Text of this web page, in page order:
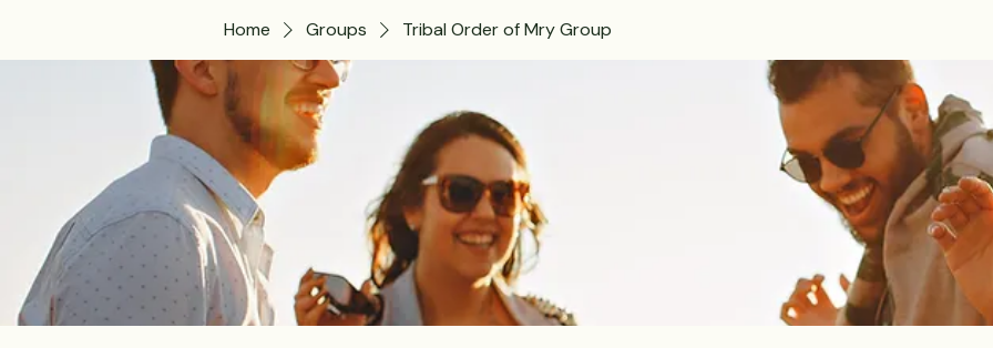
Home Groups Tribal Order of Mry Group